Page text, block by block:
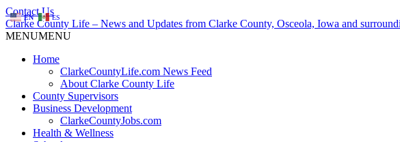
Contact Us
Clarke County Life – News and Updates from Clarke County, Osceola, Iowa and
MENUMENU
Home
ClarkeCountyLife.com News Feed
About Clarke County Life
County Supervisors
Business Development
ClarkeCountyJobs.com
Health & Wellness
EN ES